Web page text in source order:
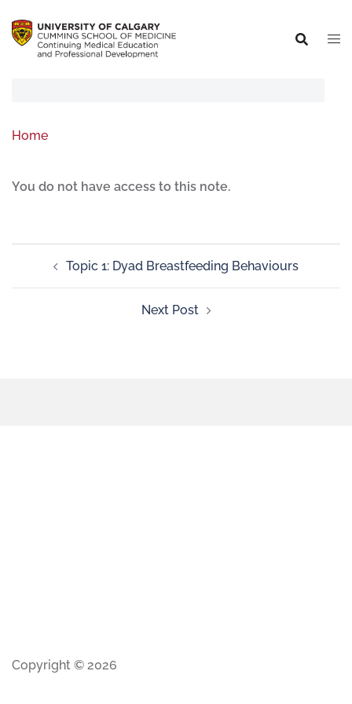
Home
You do not have access to this note.
Topic 1: Dyad Breastfeeding Behaviours
Next Post
Copyright © 2026